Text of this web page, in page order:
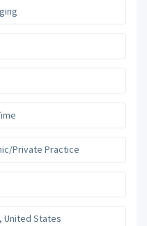
Private Practice
, United States